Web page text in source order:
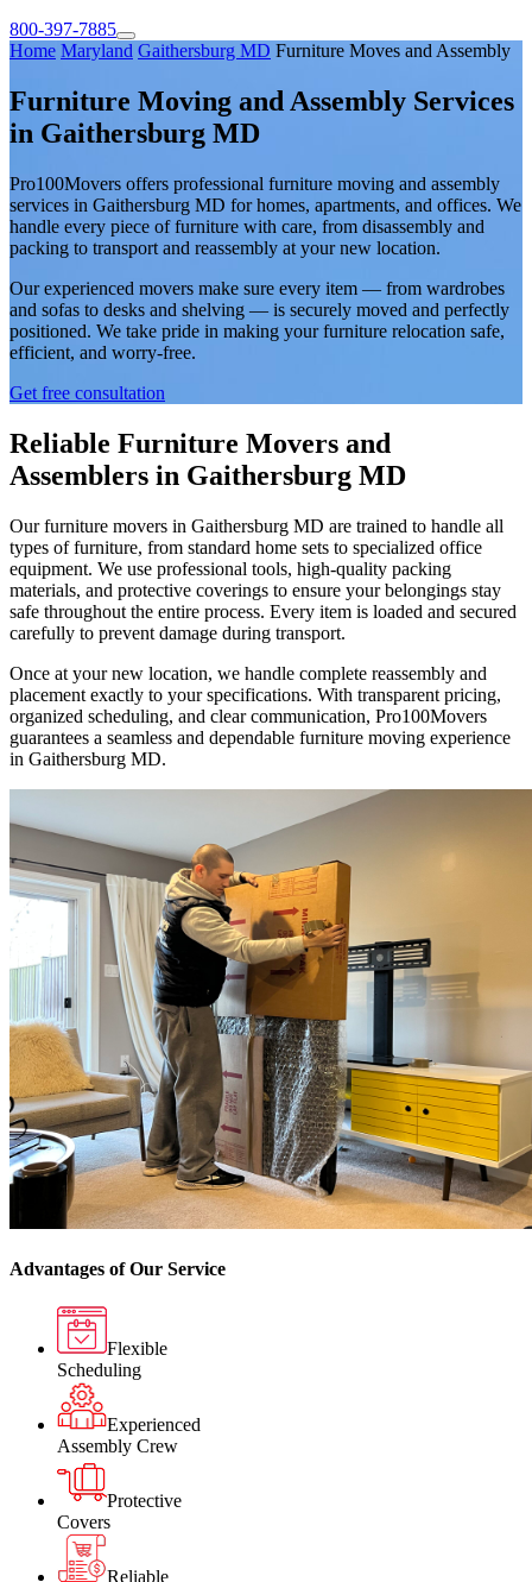
800-397-7885
Home Maryland Gaithersburg MD Furniture Moves and Assembly
Furniture Moving and Assembly Services
in Gaithersburg MD
Pro100Movers offers professional furniture moving and assembly
services in Gaithersburg MD for homes, apartments, and offices. We
handle every piece of furniture with care, from disassembly and
packing to transport and reassembly at your new location.
Our experienced movers make sure every item — from wardrobes
and sofas to desks and shelving — is securely moved and perfectly
positioned. We take pride in making your furniture relocation safe,
efficient, and worry-free.
Get free consultation
Reliable Furniture Movers and
Assemblers in Gaithersburg MD
Our furniture movers in Gaithersburg MD are trained to handle all
types of furniture, from standard home sets to specialized office
equipment. We use professional tools, high-quality packing
materials, and protective coverings to ensure your belongings stay
safe throughout the entire process. Every item is loaded and secured
carefully to prevent damage during transport.
Once at your new location, we handle complete reassembly and
placement exactly to your specifications. With transparent pricing,
organized scheduling, and clear communication, Pro100Movers
guarantees a seamless and dependable furniture moving experience
in Gaithersburg MD.
Advantages of Our Service
Flexible
Scheduling
Experienced
Assembly Crew
Protective
Covers
Reliable